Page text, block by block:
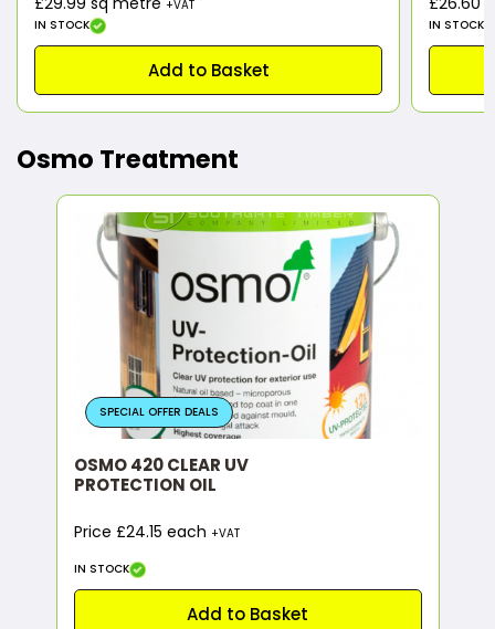
+VAT
IN STOCK
Add to Basket
IN STOCK
Osmo Treatment
SPECIAL OFFER DEALS
OSMO 420 CLEAR UV
PROTECTION OIL
Price £24.15 each +VAT
IN STOCK
Add to Basket